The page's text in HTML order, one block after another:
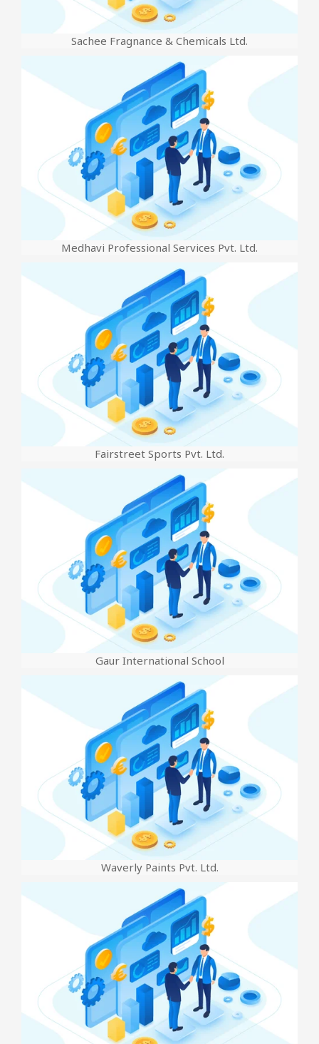
Sachee Fragnance & Chemicals Ltd.
Medhavi Professional Services Pvt. Ltd.
Fairstreet Sports Pvt. Ltd.
Gaur International School
Waverly Paints Pvt. Ltd.